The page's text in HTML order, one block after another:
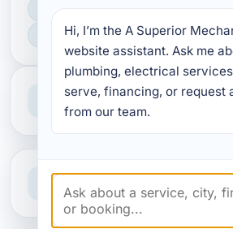
HOME & BUSINESS SERVICE
Professional Service
Reliable help for homes and
Clear Guidance
Straight answers and next
Hi, I’m the A Superior
website assistant. Ask me
plumbing, electrical
serve, financing, or request
from our team.